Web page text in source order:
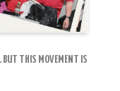
THIS MOVEMENT IS